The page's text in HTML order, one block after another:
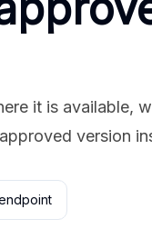
it is available,
version